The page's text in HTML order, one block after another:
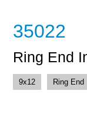
35022
Ring End
9x12 Ring End